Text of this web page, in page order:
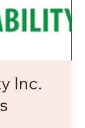
Inc.